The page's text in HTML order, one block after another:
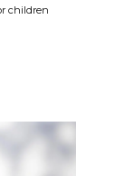
children